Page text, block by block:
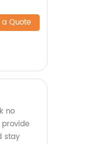
a Quote
no
stay